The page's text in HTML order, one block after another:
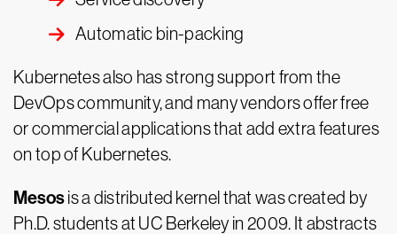
Automatic bin-packing
Kubernetes also has strong support from the
DevOps community, and many vendors offer free
or commercial applications that add extra features
on top of Kubernetes.
Mesosis a distributed kernel that was created by
Ph.D. students at UC Berkeley in 2009. It abstracts